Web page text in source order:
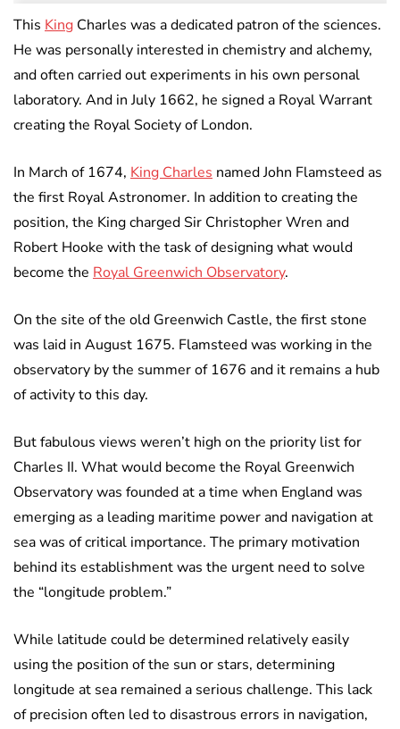
This King Charles was a dedicated patron of the sciences.
He was personally interested in chemistry and alchemy,
and often carried out experiments in his own personal
laboratory. And in July 1662, he signed a Royal Warrant
creating the Royal Society of London.
In March of 1674, King Charles named John Flamsteed as
the first Royal Astronomer. In addition to creating the
position, the King charged Sir Christopher Wren and
Robert Hooke with the task of designing what would
become the Royal Greenwich Observatory.
On the site of the old Greenwich Castle, the first stone
was laid in August 1675. Flamsteed was working in the
observatory by the summer of 1676 and it remains a hub
of activity to this day.
But fabulous views weren’t high on the priority list for
Charles II. What would become the Royal Greenwich
Observatory was founded at a time when England was
emerging as a leading maritime power and navigation at
sea was of critical importance. The primary motivation
behind its establishment was the urgent need to solve
the “longitude problem.”
While latitude could be determined relatively easily
using the position of the sun or stars, determining
longitude at sea remained a serious challenge. This lack
of precision often led to disastrous errors in navigation,